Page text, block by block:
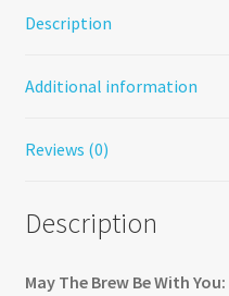
Description
Additional information
Reviews (0)
Description
May The Brew Be With You: